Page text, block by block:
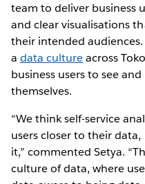
team to deliver business
and clear visualisations
their intended
adata cultureacross
business users to see
themselves.
“We think self-service
users closer to their
it,” commented Setya.
culture of data, where